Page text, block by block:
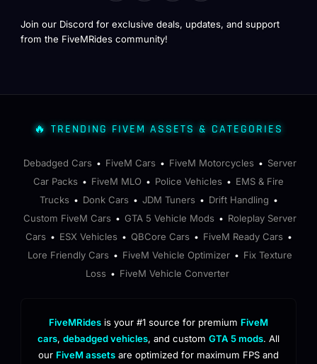
Join our Discord for exclusive deals, updates, and support
from the FiveMRides community!
🔥 TRENDING FIVEM ASSETS & CATEGORIES
Debadged Cars • FiveM Cars • FiveM Motorcycles • Server
Car Packs • FiveM MLO • Police Vehicles • EMS & Fire
Trucks • Donk Cars • JDM Tuners • Drift Handling •
Custom FiveM Cars • GTA 5 Vehicle Mods • Roleplay Server
Cars • ESX Vehicles • QBCore Cars • FiveM Ready Cars •
Lore Friendly Cars • FiveM Vehicle Optimizer • Fix Texture
Loss • FiveM Vehicle Converter
FiveMRides is your #1 source for premium FiveM
cars, debadged vehicles, and custom GTA 5 mods. All
our FiveM assets are optimized for maximum FPS and